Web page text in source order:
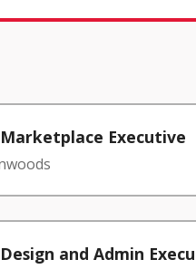
Executive
and Admin